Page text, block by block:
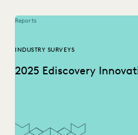
Reports
INDUSTRY SURVEYS
2025 Ediscovery